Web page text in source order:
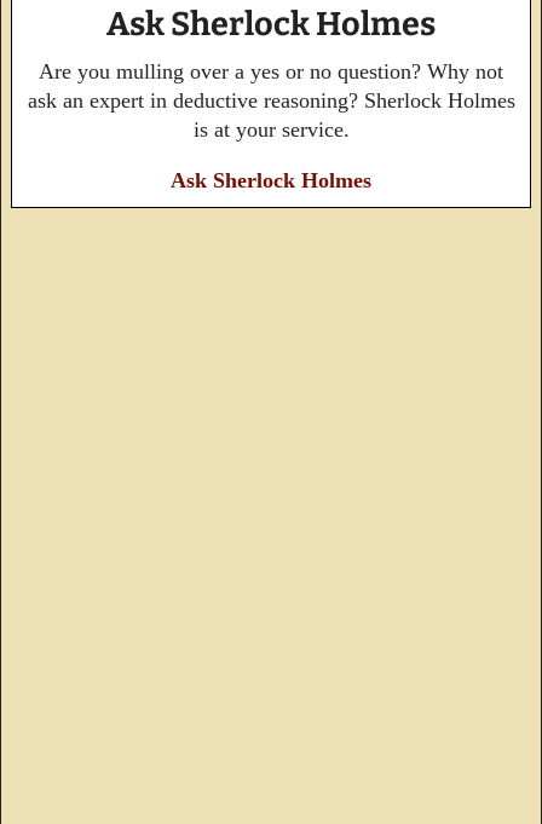
Ask Sherlock Holmes
Are you mulling over a yes or no question? Why not
ask an expert in deductive reasoning? Sherlock Holmes
is at your service.
Ask Sherlock Holmes